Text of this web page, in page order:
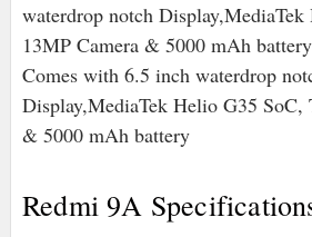
waterdrop notch
13MP Camera & 5000 mAh
Comes with 6.5 inch waterdrop
Display,MediaTek Helio G35 SoC,
& 5000 mAh battery
Redmi 9A